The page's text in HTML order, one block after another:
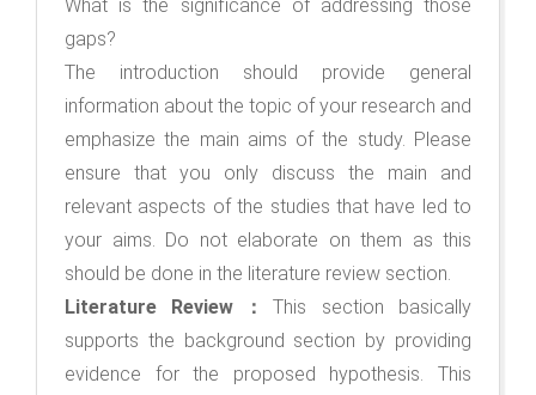
What is the significance of addressing those
gaps?
The introduction should provide general
information about the topic of your research and
emphasize the main aims of the study. Please
ensure that you only discuss the main and
relevant aspects of the studies that have led to
your aims. Do not elaborate on them as this
should be done in the literature review section.
Literature Review：This section basically
supports the background section by providing
evidence for the proposed hypothesis. This